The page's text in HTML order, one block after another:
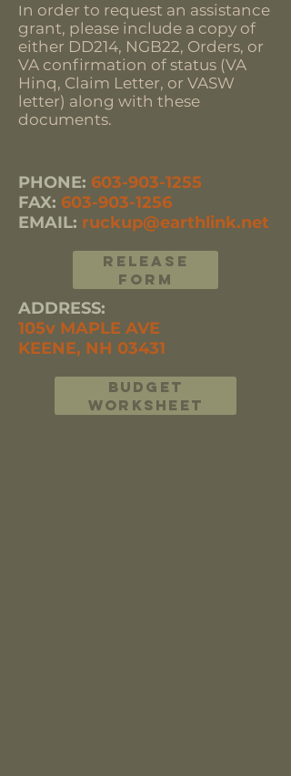
In order to request an assistance
grant, please include a copy of
either DD214, NGB22, Orders, or
VA confirmation of status (VA
Hinq, Claim Letter, or VASW
letter) along with these
documents.
PHONE: 603-903-1255
FAX: 603-903-1256
EMAIL: ruckup@earthlink.net
RELEASE
FORM
ADDRESS:
105v MAPLE AVE
KEENE, NH 03431
BUDGET
WORKSHEET